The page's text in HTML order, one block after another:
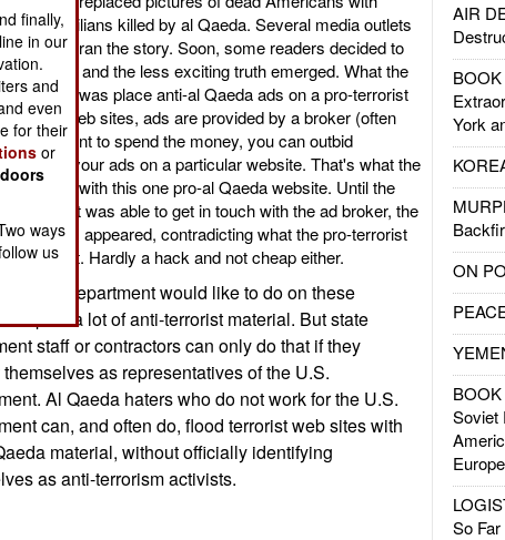
AIR
York
ON
Soviet
Europe
So Far
civilians killed by al Qaeda. Several media outlets
this and ran the story. Soon, some readers decided to
and the less exciting truth emerged. What the
did was place anti-al Qaeda ads on a pro-terrorist
most web sites, ads are provided by a broker (often
if you want to spend the money, you can outbid
to put your ads on a particular website. That's what the
did with this one pro-al Qaeda website. Until the
was able to get in touch with the ad broker, the
ads appeared, contradicting what the pro-terrorist
all about. Hardly a hack and not cheap either.
State Department would like to do on these
is post a lot of anti-terrorist material. But state
staff or contractors can only do that if they
as representatives of the U.S.
Al Qaeda haters who do not work for the U.S.
can, and often do, flood terrorist web sites with
material, without officially identifying
as anti-terrorism activists.
finally,
in our
and
even
for their
or
ways
us